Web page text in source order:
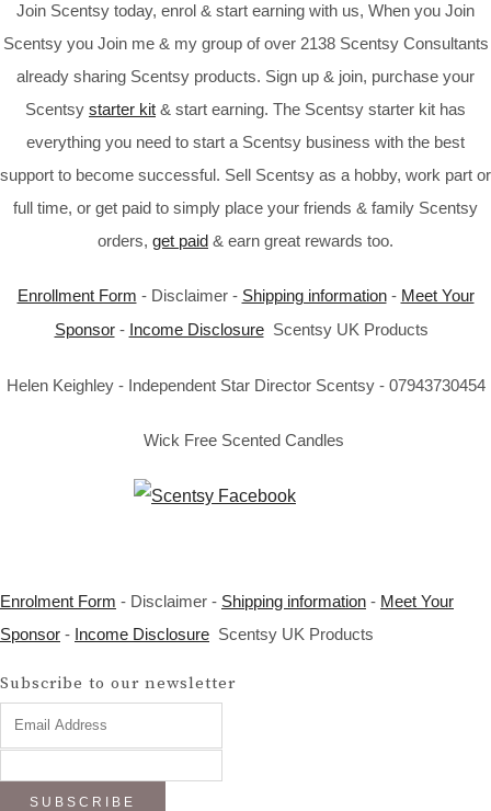
Join Scentsy today, enrol & start earning with us, When you Join
Scentsy you Join me & my group of over 2138 Scentsy Consultants
already sharing Scentsy products. Sign up & join, purchase your
Scentsy starter kit & start earning. The Scentsy starter kit has
everything you need to start a Scentsy business with the best
support to become successful. Sell Scentsy as a hobby, work part or
full time, or get paid to simply place your friends & family Scentsy
orders, get paid & earn great rewards too.
Enrollment Form - Disclaimer - Shipping information- Meet Your
Sponsor- Income DisclosureScentsy UK Products
Helen Keighley - Independent Star Director Scentsy - 07943730454
Wick Free Scented Candles
Enrolment Form - Disclaimer - Shipping information - Meet Your
Sponsor - Income Disclosure Scentsy UK Products
Subscribe to our newsletter
SUBSCRIBE